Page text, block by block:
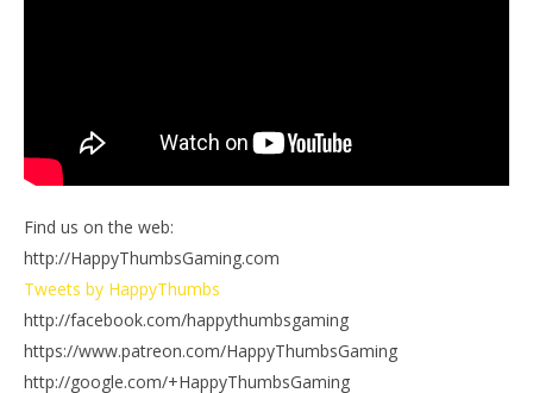
Find us on the web:
http://HappyThumbsGaming.com
Tweets by HappyThumbs
http://facebook.com/happythumbsgaming
https://www.patreon.com/HappyThumbsGaming
http://google.com/+HappyThumbsGaming